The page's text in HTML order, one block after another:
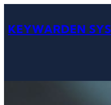
content
KEYWARDEN